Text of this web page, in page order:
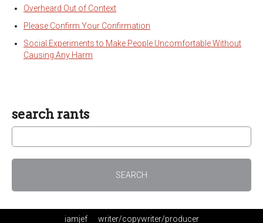
Overheard Out of Context
Please Confirm Your Confirmation
Social Experiments to Make People Uncomfortable Without
Causing Any Harm
search rants
iamjef writer/copywriter/producer